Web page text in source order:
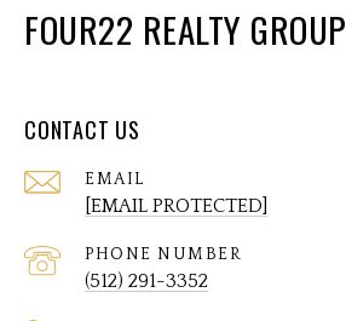
FOUR22 REALTY GROUP
CONTACT US
EMAIL
[EMAIL PROTECTED]
PHONE NUMBER
(512) 291-3352